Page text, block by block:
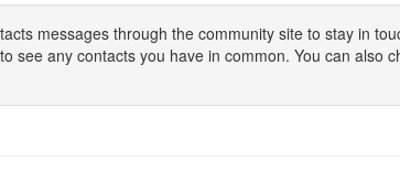
messages through the community site to stay in
see any contacts you have in common. You can